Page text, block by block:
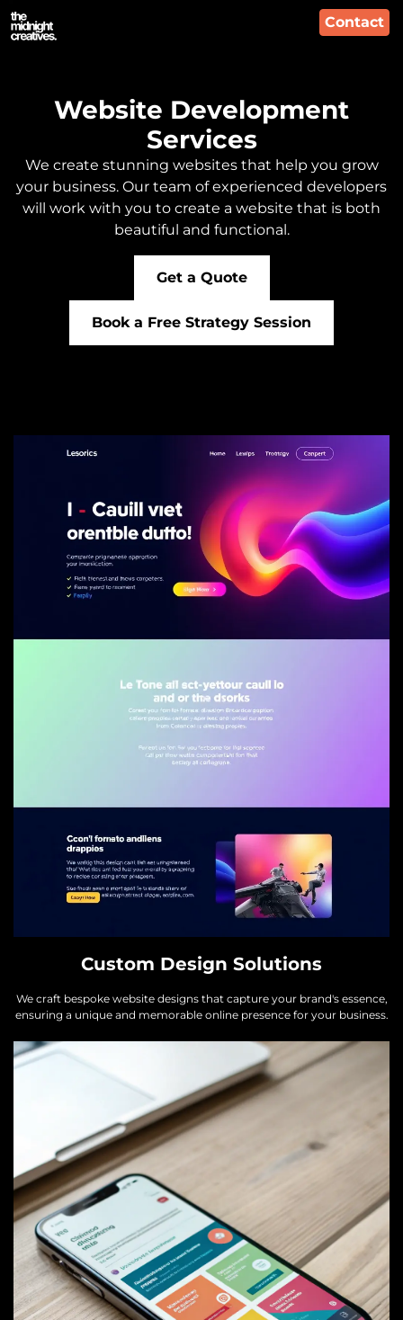
Contact
Website Development
Services
We create stunning websites that help you grow
your business. Our team of experienced developers
will work with you to create a website that is both
beautiful and functional.
Get a Quote
Book a Free Strategy Session
Custom Design Solutions
We craft bespoke website designs that capture your brand's essence,
ensuring a unique and memorable online presence for your business.